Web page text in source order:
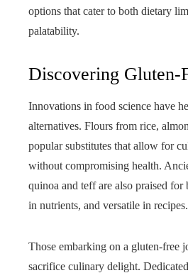
options that cater to both dietary
palatability.
Discovering Gluten-
Innovations in food science have
alternatives. Flours from rice,
popular substitutes that allow for
without compromising health.
quinoa and teff are also praised for
in nutrients, and versatile in recipes.
Those embarking on a gluten-free
sacrifice culinary delight.